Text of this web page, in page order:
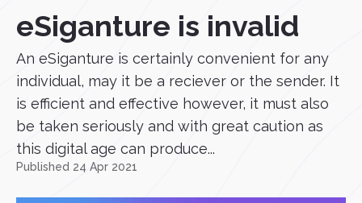
eSiganture is invalid
An eSiganture is certainly convenient for any
individual, may it be a reciever or the sender. It
is efficient and effective however, it must also
be taken seriously and with great caution as
this digital age can produce...
Published 24 Apr 2021